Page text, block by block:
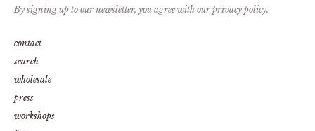
By signing up to our newsletter, you agree with our privacy policy.
contact
search
wholesale
press
workshops